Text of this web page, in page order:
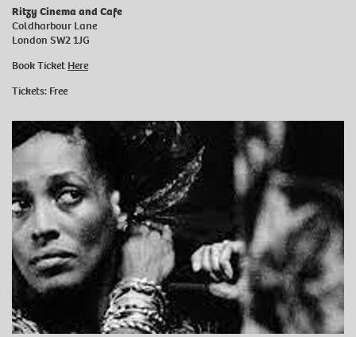
Ritzy Cinema and Cafe
Coldharbour Lane
London SW2 1JG
Book Ticket Here
Tickets: Free